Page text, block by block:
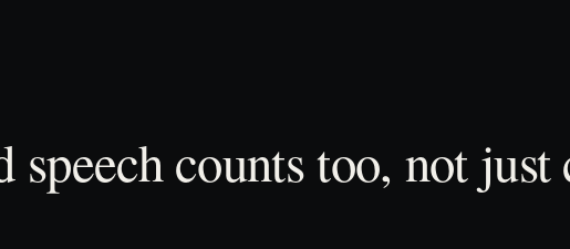
speech counts too, not just